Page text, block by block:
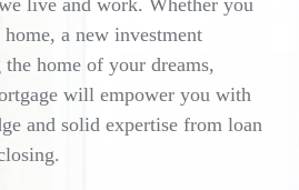
live and work. Whether you
a new investment
home of your dreams,
will empower you with
and solid expertise from loan